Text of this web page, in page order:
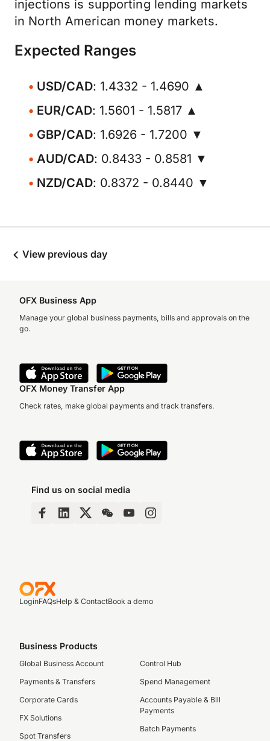
injections is supporting lending markets
in North American money markets.
Expected Ranges
USD/CAD: 1.4332 - 1.4690 ▲
EUR/CAD: 1.5601 - 1.5817 ▲
GBP/CAD: 1.6926 - 1.7200 ▼
AUD/CAD: 0.8433 - 0.8581 ▼
NZD/CAD: 0.8372 - 0.8440 ▼
View previous day
OFX Business App
Manage your global business payments, bills and approvals on the
go.
OFX Money Transfer App
Check rates, make global payments and track transfers.
Find us on social media
LoginFAQsHelp & ContactBook a demo
Business Products
Global Business Account
Payments & Transfers
Corporate Cards
FX Solutions
Spot Transfers
Control Hub
Spend Management
Accounts Payable & Bill
Payments
Batch Payments